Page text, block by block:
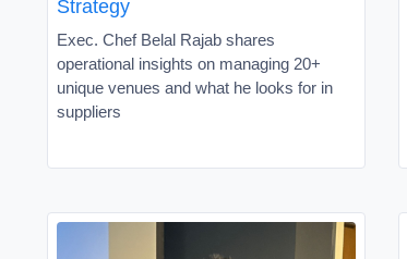
Strategy
Exec. Chef Belal Rajab shares
operational insights on managing 20+
unique venues and what he looks for in
suppliers